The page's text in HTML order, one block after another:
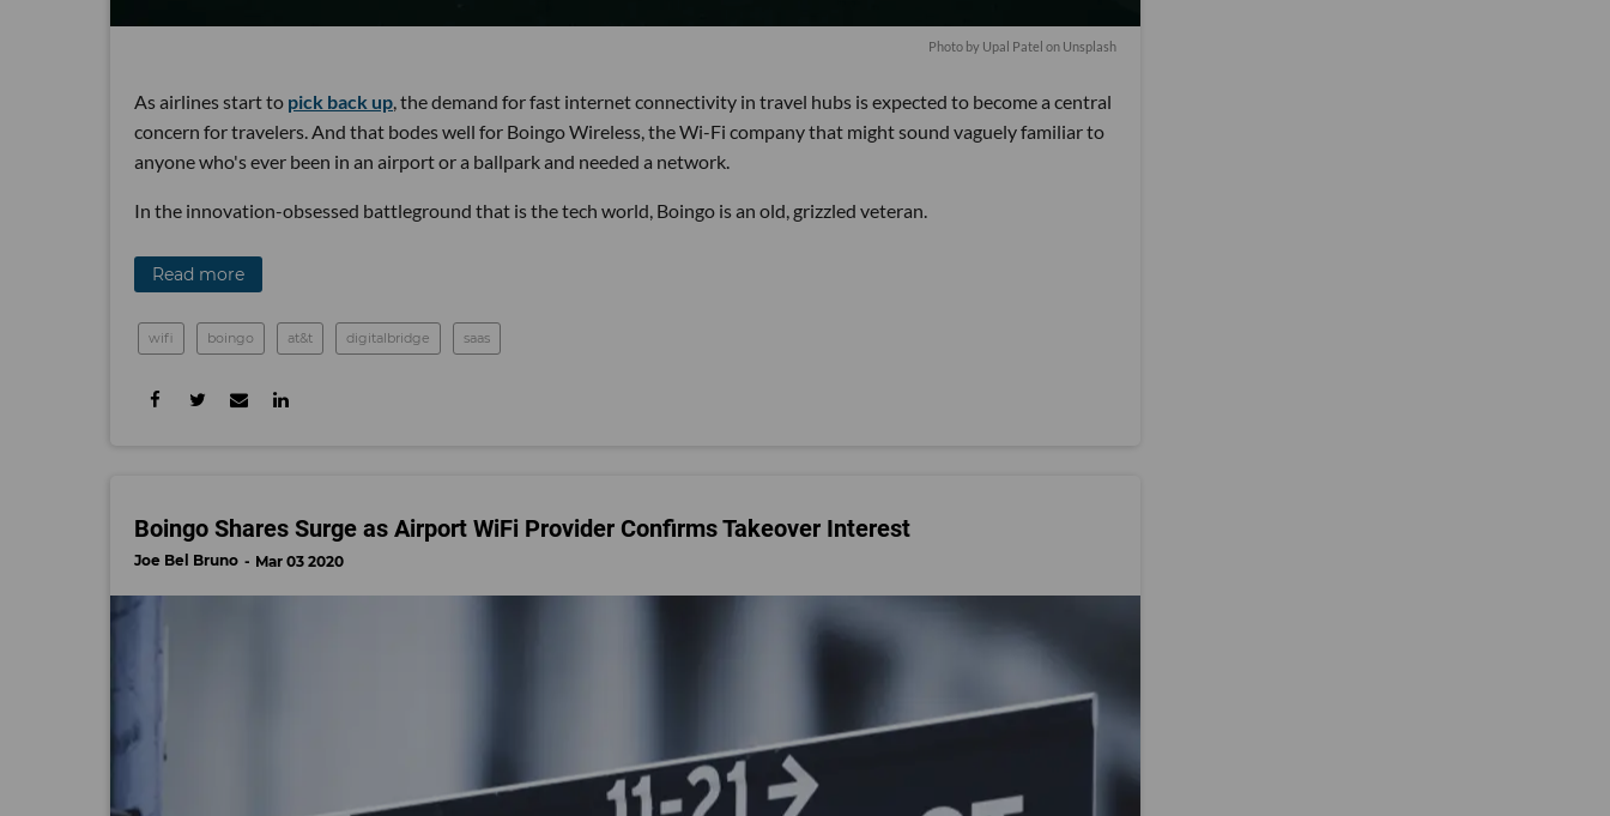
Photo by Upal Patel on Unsplash
As airlines start to pick back up , the demand for fast internet connectivity in travel hubs is expected to become a central
concern for travelers. And that bodes well for Boingo Wireless, the Wi-Fi company that might sound vaguely familiar to
anyone who's ever been in an airport or a ballpark and needed a network.
In the innovation-obsessed battleground that is the tech world, Boingo is an old, grizzled veteran.
Read more
wifi boingo at&t digitalbridge saas
Boingo Shares Surge as Airport WiFi Provider Confirms Takeover Interest
Joe Bel Bruno Mar 03 2020